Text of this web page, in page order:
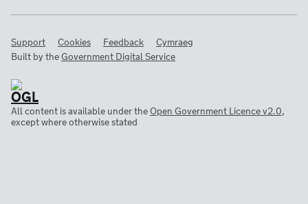
Support Cookies Feedback
Cymraeg
Built by theGovernment Digital Service
All content is available under theOpen Government Licence v2.0,
except where otherwise stated